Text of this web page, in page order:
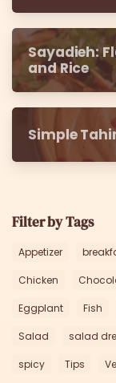
Sayadieh:
and Rice
Simple
Filter by Tags
Appetizer
Chicken
Eggplant Fish
Salad salad
spicy Tips